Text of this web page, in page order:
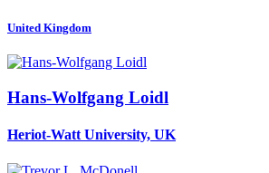
United Kingdom
Hans-Wolfgang Loidl
Heriot-Watt University, UK